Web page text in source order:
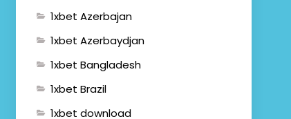
1xbet Azerbajan
1xbet Azerbaydjan
1xbet Bangladesh
1xbet Brazil
1xbet download